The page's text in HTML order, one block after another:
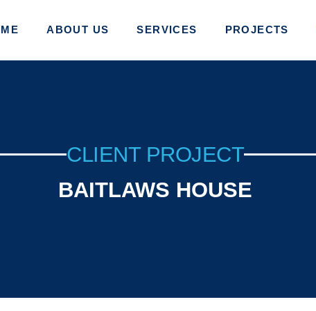
ABOUT US SERVICES PROJECTS
CLIENT PROJECT
BAITLAWS HOUSE